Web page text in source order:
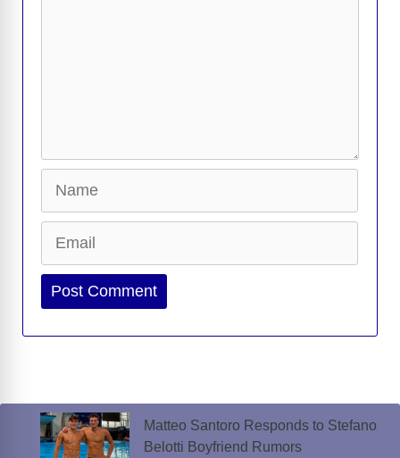
Website
Matteo Santoro Responds to Stefano
Belotti Boyfriend Rumors